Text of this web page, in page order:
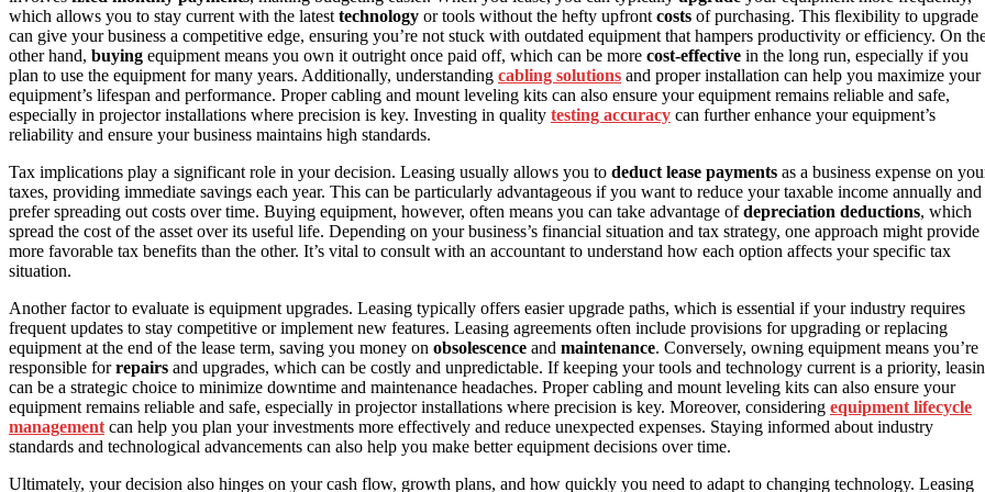
which allows you to stay current with the latest technology or tools without the hefty upfront costs of purchasing. This flexibility to upgrade
can give your business a competitive edge, ensuring you’re not stuck with outdated equipment that hampers productivity or efficiency. On
other hand, buying equipment means you own it outright once paid off, which can be more cost-effective in the long run, especially if you
plan to use the equipment for many years. Additionally, understanding cabling solutions and proper installation can help you maximize your
equipment’s lifespan and performance. Proper cabling and mount leveling kits can also ensure your equipment remains reliable and safe,
especially in projector installations where precision is key. Investing in quality testing accuracy can further enhance your equipment’s
reliability and ensure your business maintains high standards.
Tax implications play a significant role in your decision. Leasing usually allows you to deduct lease payments as a business expense on
taxes, providing immediate savings each year. This can be particularly advantageous if you want to reduce your taxable income annually and
prefer spreading out costs over time. Buying equipment, however, often means you can take advantage ofdepreciation deductions, which
spread the cost of the asset over its useful life. Depending on your business’s financial situation and tax strategy, one approach might provide
more favorable tax benefits than the other. It’s vital to consult with an accountant to understand how each option affects your specific tax
situation.
Another factor to evaluate is equipment upgrades. Leasing typically offers easier upgrade paths, which is essential if your industry requires
frequent updates to stay competitive or implement new features. Leasing agreements often include provisions for upgrading or replacing
equipment at the end of the lease term, saving you money on obsolescence and maintenance. Conversely, owning equipment means you’re
responsible forrepairs and upgrades, which can be costly and unpredictable. If keeping your tools and technology current is a priority,
can be a strategic choice to minimize downtime and maintenance headaches. Proper cabling and mount leveling kits can also ensure your
equipment remains reliable and safe, especially in projector installations where precision is key. Moreover, considering equipment lifecycle
management can help you plan your investments more effectively and reduce unexpected expenses. Staying informed about industry
standards and technological advancements can also help you make better equipment decisions over time.
Ultimately, your decision also hinges on your cash flow, growth plans, and how quickly you need to adapt to changing technology. Leasing